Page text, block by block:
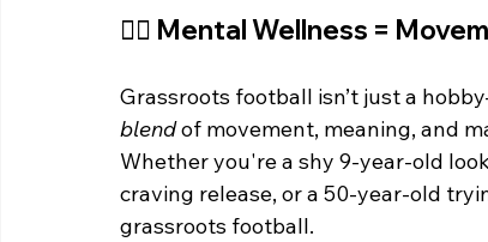
🧘‍♀️ Mental Wellness =
Grassroots football isn’t just a
blend of movement, meaning, and
Whether you're a shy 9-year-old
craving release, or a 50-year-old
grassroots football.